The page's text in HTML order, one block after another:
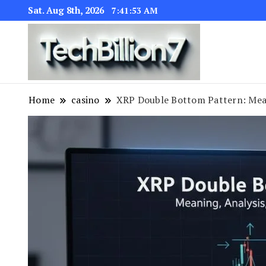
Sat. Aug 8th, 2026 7:41:54 AM
Home casino XRP Double Bottom Pattern: